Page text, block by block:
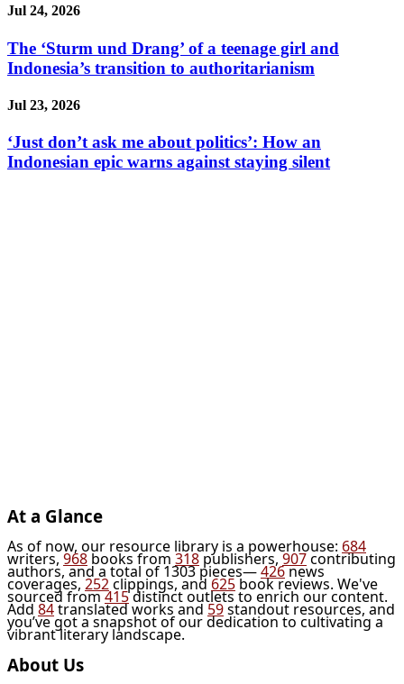
Jul 24, 2026
The ‘Sturm und Drang’ of a teenage girl and
Indonesia’s transition to authoritarianism
Jul 23, 2026
‘Just don’t ask me about politics’: How an
Indonesian epic warns against staying silent
At a Glance
As of now, our resource library is a powerhouse: 684
writers, 968 books from 318 publishers, 907contributing
authors, and a total of 1303 pieces—426news
coverages, 252clippings, and 625 book reviews. We've
sourced from415distinct outlets to enrich our content.
Add 84translated works and 59standout resources, and
you’ve got a snapshot of our dedication to cultivating a
vibrant literary landscape.
About Us